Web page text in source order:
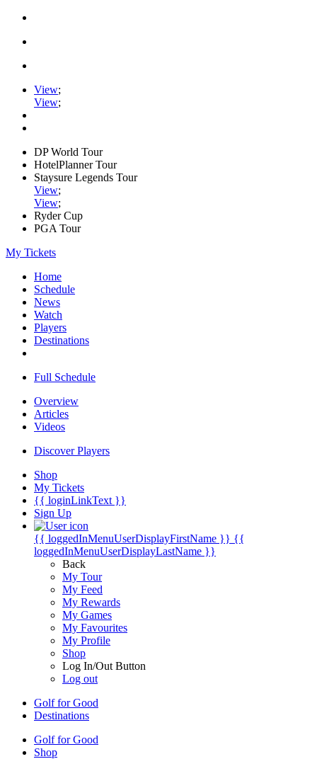
View;
View;
DP World Tour
HotelPlanner Tour
Staysure Legends Tour
View;
View;
Ryder Cup
PGA Tour
My Tickets
Home
Schedule
News
Watch
Players
Destinations
Full Schedule
Overview
Articles
Videos
Discover Players
Shop
My Tickets
{{ loginLinkText }}
Sign Up
{{ loggedInMenuUserDisplayFirstName }} {{
loggedInMenuUserDisplayLastName }}
Back
My Tour
My Feed
My Rewards
My Games
My Favourites
My Profile
Shop
Log In/Out Button
Log out
Golf for Good
Destinations
Golf for Good
Shop